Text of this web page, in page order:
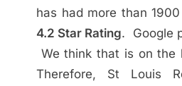
has had more than
4.2 Star Rating. Google
We think that is on the
Therefore, St Louis